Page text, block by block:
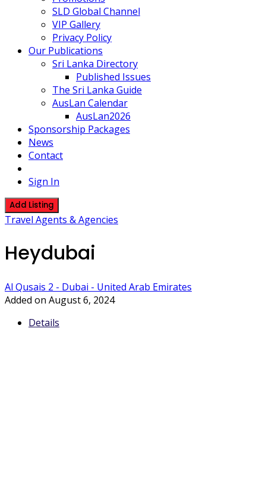
SLD Global Channel
VIP Gallery
Privacy Policy
Our Publications
Sri Lanka Directory
Published Issues
The Sri Lanka Guide
AusLan Calendar
AusLan2026
Sponsorship Packages
News
Contact
Sign In
Add Listing
Travel Agents & Agencies
Heydubai
Al Qusais 2 - Dubai - United Arab Emirates
Added on August 6, 2024
Details